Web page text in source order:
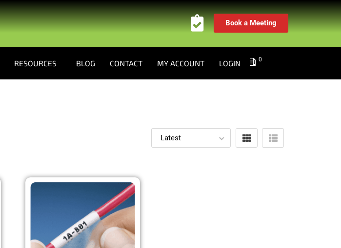
Book a Meeting
RESOURCES BLOG CONTACT MY ACCOUNT LOGIN 0